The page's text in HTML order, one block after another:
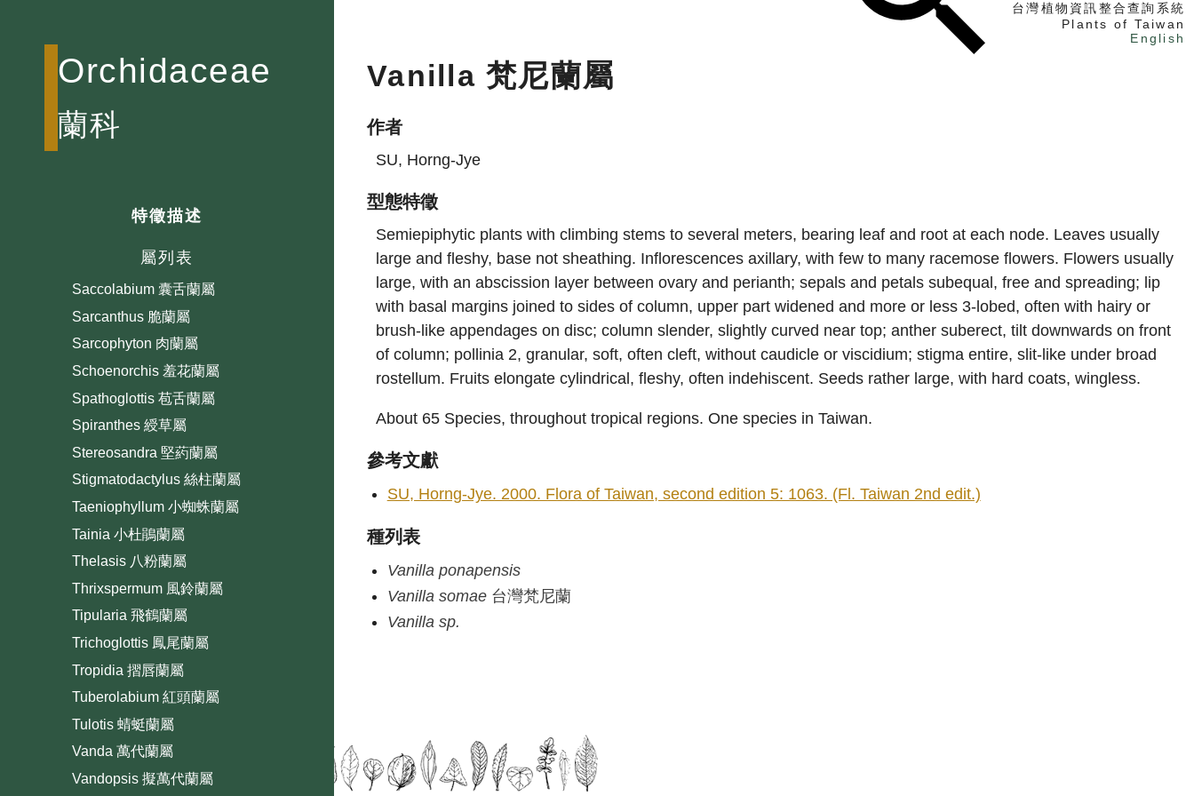
台灣植物資訊整合查詢系統
Plants of Taiwan
English
Orchidaceae
蘭科
特徵描述
屬列表
Pomatocalpa 繡球蘭屬
Pseuderia
Rhynchophreatia
Saccolabiopsis 假囊唇蘭屬
Saccolabium 囊舌蘭屬
Sarcanthus 脆蘭屬
Sarcophyton 肉蘭屬
Schoenorchis 羞花蘭屬
Spathoglottis 苞舌蘭屬
Spiranthes 綬草屬
Stereosandra 堅葯蘭屬
Stigmatodactylus 絲柱蘭屬
Taeniophyllum 小蜘蛛蘭屬
Tainia 小杜鵑蘭屬
Thelasis 八粉蘭屬
Thrixspermum 風鈴蘭屬
Tipularia 飛鶴蘭屬
Trichoglottis 鳳尾蘭屬
Tropidia 摺唇蘭屬
Tuberolabium 紅頭蘭屬
Tulotis 蜻蜓蘭屬
Vanda 萬代蘭屬
Vandopsis 擬萬代蘭屬
Vanilla 梵尼蘭屬
作者
SU, Horng-Jye
型態特徵
Semiepiphytic plants with climbing stems to several meters, bearing leaf and root at each node. Leaves usually
large and fleshy, base not sheathing. Inflorescences axillary, with few to many racemose flowers. Flowers usually
large, with an abscission layer between ovary and perianth; sepals and petals subequal, free and spreading; lip
with basal margins joined to sides of column, upper part widened and more or less 3-lobed, often with hairy or
brush-like appendages on disc; column slender, slightly curved near top; anther suberect, tilt downwards on front
of column; pollinia 2, granular, soft, often cleft, without caudicle or viscidium; stigma entire, slit-like under broad
rostellum. Fruits elongate cylindrical, fleshy, often indehiscent. Seeds rather large, with hard coats, wingless.
About 65 Species, throughout tropical regions. One species in Taiwan.
參考文獻
SU, Horng-Jye. 2000. Flora of Taiwan, second edition 5: 1063. (Fl. Taiwan 2nd edit.)
種列表
Vanilla ponapensis
Vanilla somae 台灣梵尼蘭
Vanilla sp.